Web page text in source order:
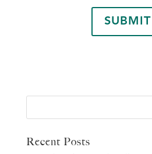
Recent Posts